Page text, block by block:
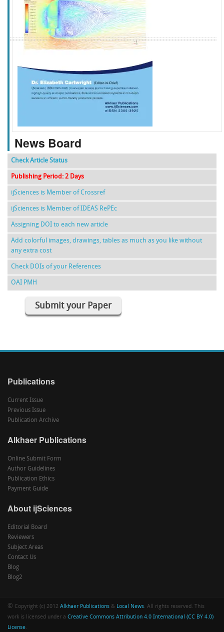
f k g l
News Board
Check Article Status
Publishing Period: 2 Days
ijSciences is Member of Crossref
ijSciences is Member of IDEAS RePEc
Assigning DOI to each new article
Add colorful images, drawings, tables as much as you like without
any extra cost
Check DOIs of your References
OAI PMH
Submit your Paper
Publications
Current Issue
Previous Issue
Publication Archive
Alkhaer Publications
Online Submit Form
Author Guidelines
Publication Ethics
Payment Guide
About ijSciences
Editorial Board
Reviewers
Subject Areas
Contact Us
Blog
Blog2
© Copyright (c) 2012 Alkhaer Publications & Local News. All rights reserved. This
work is licensed under a Creative Commons Attribution 4.0 International (CC BY 4.0)
License.